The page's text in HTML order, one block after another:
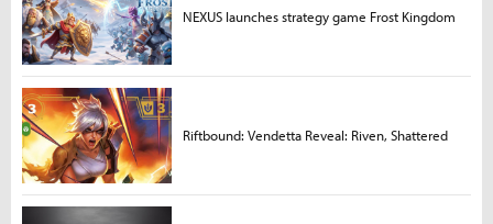
NEXUS launches strategy game Frost Kingdom
Riftbound: Vendetta Reveal: Riven, Shattered